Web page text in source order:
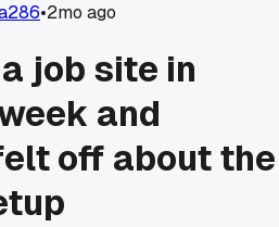
•2mo ago
job site in
and
off about the